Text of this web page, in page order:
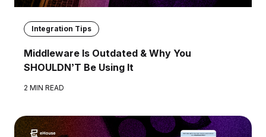
Integration Tips
Middleware Is Outdated & Why You
SHOULDN’T Be Using It
2 MIN READ